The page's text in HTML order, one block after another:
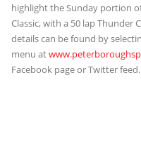
highlight the Sunday portion
Classic, with a 50 lap Thunder
details can be found by
menu at
Facebook page or Twitter feed.